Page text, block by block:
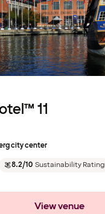
11
city center
8.2/10 Sustainability Rating
View venue